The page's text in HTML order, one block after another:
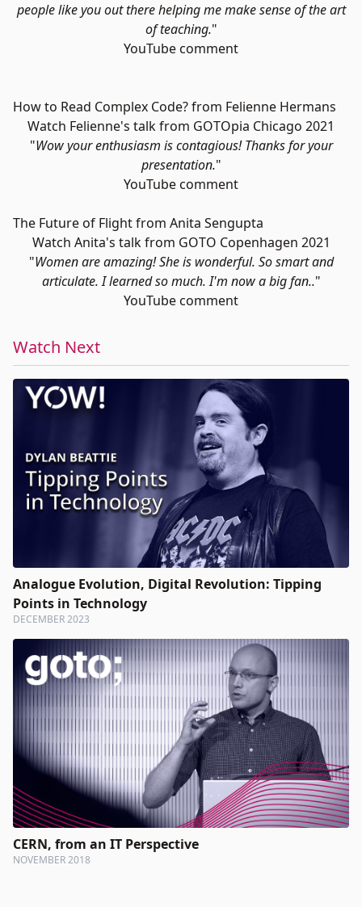
people like you out there helping me make sense of the art
of teaching."
YouTube comment
How to Read Complex Code? from Felienne Hermans
Watch Felienne's talk from GOTOpia Chicago 2021
"Wow your enthusiasm is contagious! Thanks for your
presentation."
YouTube comment
The Future of Flight from Anita Sengupta
Watch Anita's talk from GOTO Copenhagen 2021
"Women are amazing! She is wonderful. So smart and
articulate. I learned so much. I'm now a big fan.."
YouTube comment
Watch Next
Analogue Evolution, Digital Revolution: Tipping
Points in Technology
DECEMBER 2023
CERN, from an IT Perspective
NOVEMBER 2018